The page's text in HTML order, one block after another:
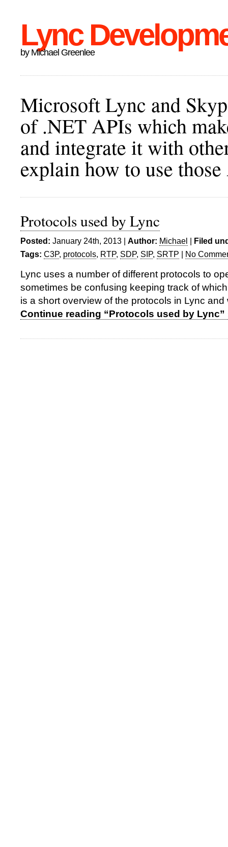
Lync
by Michael Greenlee
Microsoft Lync and
of .NET APIs which
and integrate it with
explain how to use
Protocols used by Lync
Posted: January 24th, 2013 | Author: Michael | Filed
Tags: C3P, protocols, RTP, SDP, SIP, SRTP | No
Lync uses a number of different protocols to
sometimes be confusing keeping track of
is a short overview of the protocols in Lync and
Continue reading “Protocols used by Lync”